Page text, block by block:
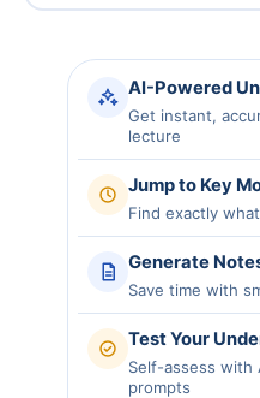
AI-Powered
Get instant,
lecture
Jump to Key
Find exactly
Generate
Save time with
Test Your
Self-assess with
prompts